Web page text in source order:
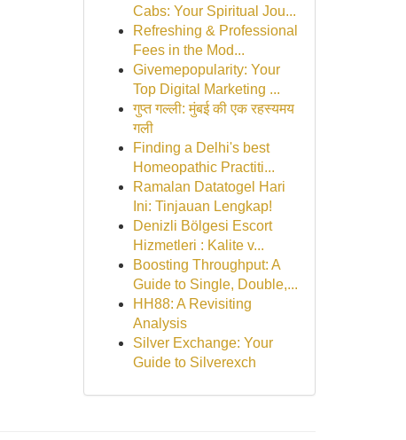
Cabs: Your Spiritual Jou...
Refreshing & Professional
Fees in the Mod...
Givemepopularity: Your
Top Digital Marketing ...
गुप्त गल्ली: मुंबई की एक रहस्यमय
गली
Finding a Delhi's best
Homeopathic Practiti...
Ramalan Datatogel Hari
Ini: Tinjauan Lengkap!
Denizli Bölgesi Escort
Hizmetleri : Kalite v...
Boosting Throughput: A
Guide to Single, Double,...
HH88: A Revisiting
Analysis
Silver Exchange: Your
Guide to Silverexch